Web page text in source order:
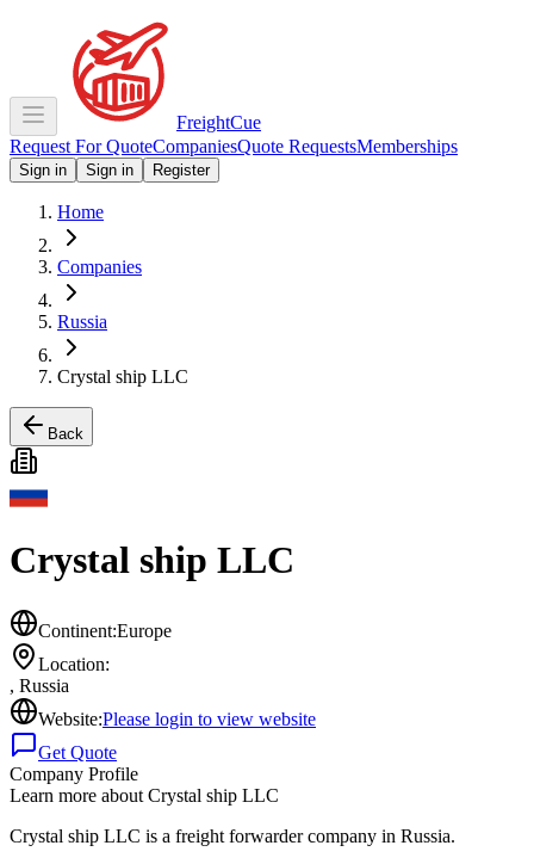
FreightCue
Request For QuoteCompaniesQuote RequestsMemberships
Sign in Sign in Register
Home
Companies
Russia
Crystal ship LLC
Back
Crystal ship LLC
Continent:Europe
Location:
, Russia
Website:Please login to view website
Get Quote
Company Profile
Learn more about Crystal ship LLC
Crystal ship LLC is a freight forwarder company in Russia.